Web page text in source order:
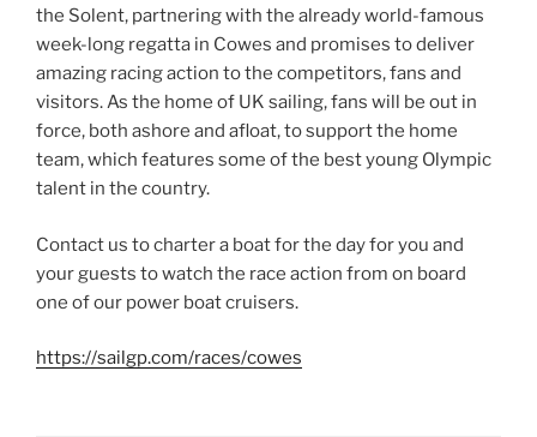
the Solent, partnering with the already world-famous
week-long regatta in Cowes and promises to deliver
amazing racing action to the competitors, fans and
visitors. As the home of UK sailing, fans will be out in
force, both ashore and afloat, to support the home
team, which features some of the best young Olympic
talent in the country.
Contact us to charter a boat for the day for you and
your guests to watch the race action from on board
one of our power boat cruisers.
https://sailgp.com/races/cowes